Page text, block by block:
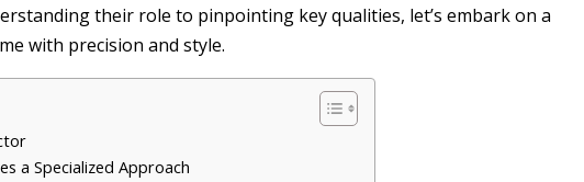
their role to pinpointing key qualities, let’s embark on a
with precision and style.
a Specialized Approach